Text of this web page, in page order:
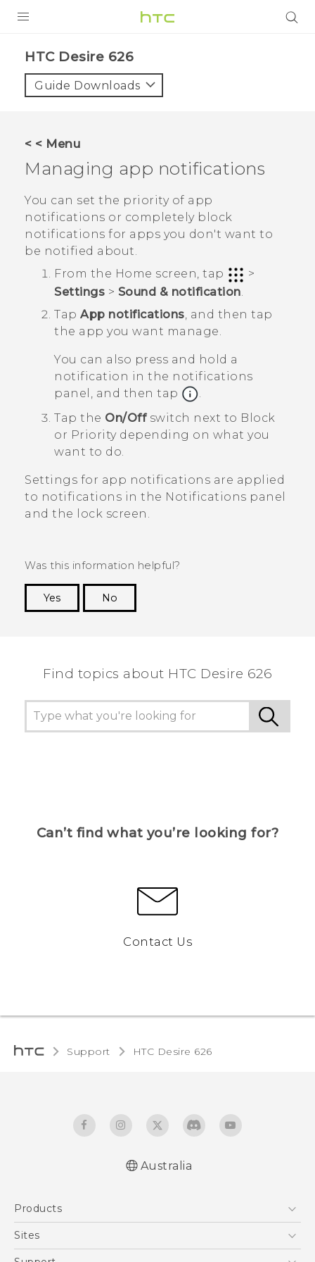
VIVE
VIVERSE
APPS
SUPPORT
HTC Desire 626‎
Guide Downloads
< < Menu
Managing app notifications
You can set the priority of app
notifications or completely block
notifications for apps you don't want to
be notified about.
From the Home screen, tap
>
Settings > Sound & notification
Tap App notifications , and then tap
the app you want manage.
You can also press and hold a
notification in the notifications
panel, and then tap
Tap the On/Offswitch next to Block
or Prioritydepending on what you
want to do.
Settings for app notifications are applied
to notifications in the Notifications panel
and the lock screen.
Was this information helpful?
Yes
No
Find topics about HTC Desire 626
Can’t find what you’re looking for?
Contact Us
Support HTC Desire 626‎
Australia
Products
5G
Sites
HTC Dev